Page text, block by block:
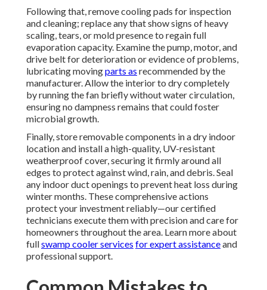
Following that, remove cooling pads for inspection
and cleaning; replace any that show signs of heavy
scaling, tears, or mold presence to regain full
evaporation capacity. Examine the pump, motor, and
drive belt for deterioration or evidence of problems,
lubricating movingparts as recommended by the
manufacturer. Allow the interior to dry completely
by running the fan briefly without water circulation,
ensuring no dampness remains that could foster
microbial growth.
Finally, store removable components in a dry indoor
location and install a high-quality, UV-resistant
weatherproof cover, securing it firmly around all
edges to protect against wind, rain, and debris. Seal
any indoor duct openings to prevent heat loss during
winter months. These comprehensive actions
protect your investment reliably—our certified
technicians execute them with precision and care for
homeowners throughout the area. Learn more about
fullswamp cooler services for expert assistanceand
professional support.